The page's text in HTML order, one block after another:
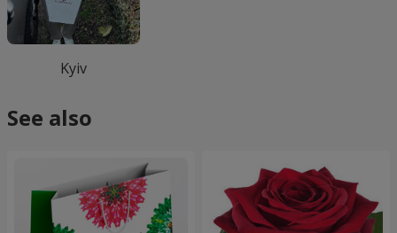
Kyiv
See also